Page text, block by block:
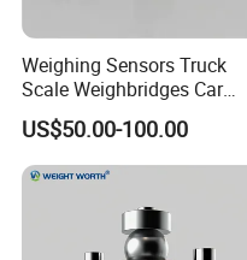
Weighing Sensors Truck
Scale Weighbridges Car
Scales Loadcell
US$50.00-100.00